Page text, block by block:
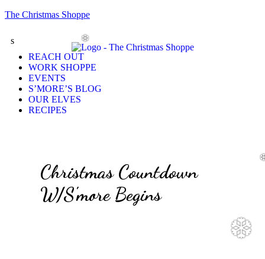
The Christmas Shoppe
s
❆
❆
REACH OUT
WORK SHOPPE
EVENTS
S’MORE’S BLOG
OUR ELVES
RECIPES
Christmas Countdown
W/S'more Begins